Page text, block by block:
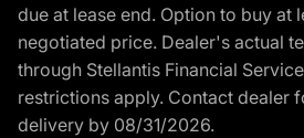
due at lease end. Option to buy at
negotiated price. Dealer's actual
through Stellantis Financial
restrictions apply. Contact dealer
delivery by 08/31/2026.